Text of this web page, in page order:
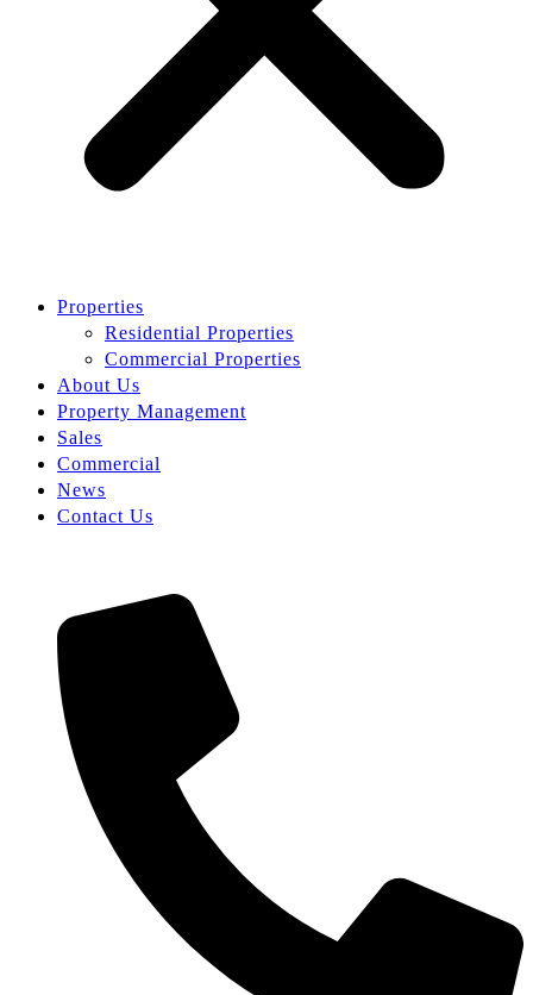
Properties
Residential Properties
Commercial Properties
About Us
Property Management
Sales
Commercial
News
Contact Us